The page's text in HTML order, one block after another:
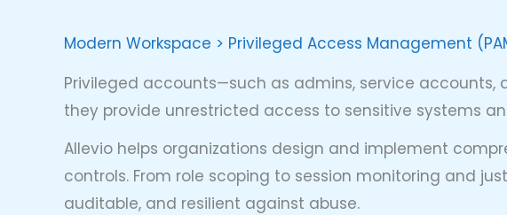
Modern Workspace > Privileged Access Management
Privileged accounts—such as admins, service
they provide unrestricted access to sensitive systems
Allevio helps organizations design and implement
controls. From role scoping to session monitoring and
auditable, and resilient against abuse.